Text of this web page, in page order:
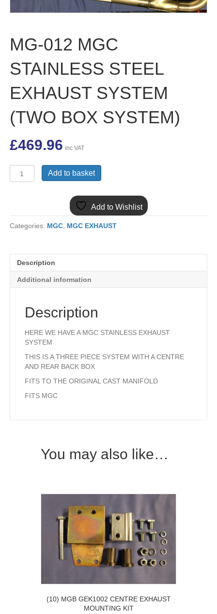
MG-012 MGC
STAINLESS STEEL
EXHAUST SYSTEM
(TWO BOX SYSTEM)
£469.96 inc VAT
012
EXHAUST
SYSTEM
SYSTEM)
quantity
Add to basket
Add to Wishlist
Categories: MGC MGC EXHAUST
Description
Additional information
Description
HERE WE HAVE A MGC STAINLESS EXHAUST
SYSTEM
THIS IS A THREE PIECE SYSTEM WITH A CENTRE
AND REAR BACK BOX
FITS TO THE ORIGINAL CAST MANIFOLD
FITS MGC
You may also like…
(10) MGB GEK1002 CENTRE EXHAUST
MOUNTING KIT